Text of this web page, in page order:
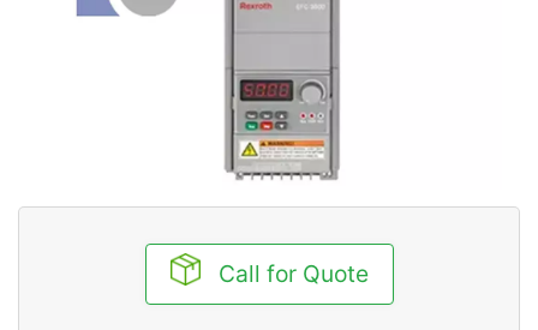
Call for Quote